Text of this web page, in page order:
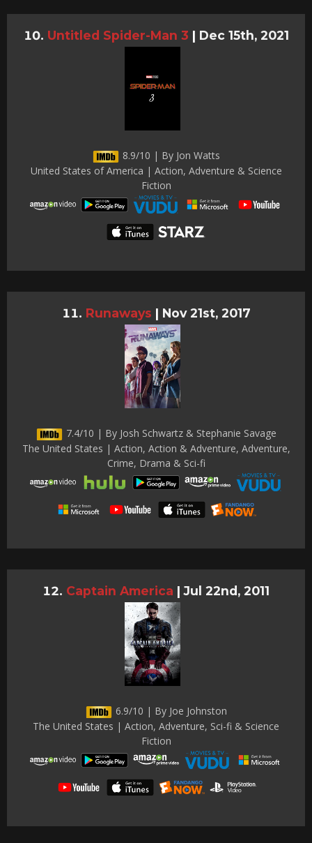
Untitled Spider-Man 3 | Dec 15th, 2021
8.9/10 | By Jon Watts
United States of America | Action, Adventure & Science
Fiction
Runaways | Nov 21st, 2017
7.4/10 | By Josh Schwartz & Stephanie Savage
The United States | Action, Action & Adventure, Adventure,
Crime, Drama & Sci-fi
Captain America | Jul 22nd, 2011
6.9/10 | By Joe Johnston
The United States | Action, Adventure, Sci-fi & Science
Fiction